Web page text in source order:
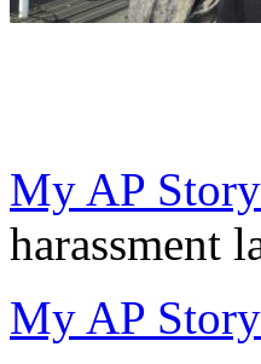
My AP
harassment
My AP